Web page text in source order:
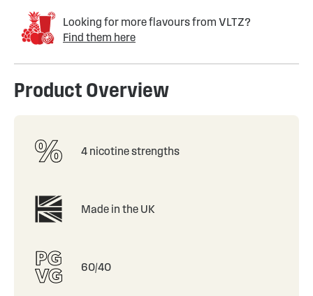
Looking for more flavours from VLTZ?
Find them here
Product Overview
4 nicotine strengths
Made in the UK
60/40